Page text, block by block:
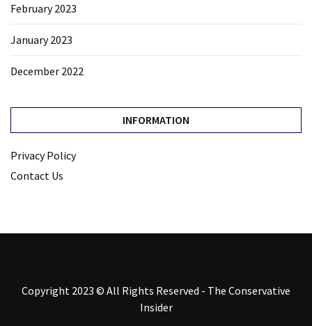
February 2023
January 2023
December 2022
INFORMATION
Privacy Policy
Contact Us
Copyright 2023 © All Rights Reserved - The Conservative
Insider